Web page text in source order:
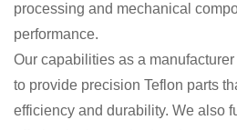
processing and mechanical
performance.
Our capabilities as a
to provide precision Teflon parts
efficiency and durability. We also